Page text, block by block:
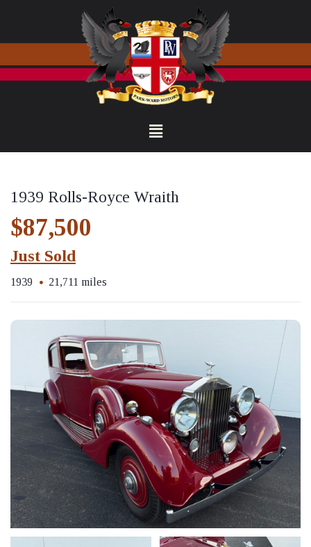
1939 Rolls-Royce Wraith
$87,500
Just Sold
1939 21,711 miles